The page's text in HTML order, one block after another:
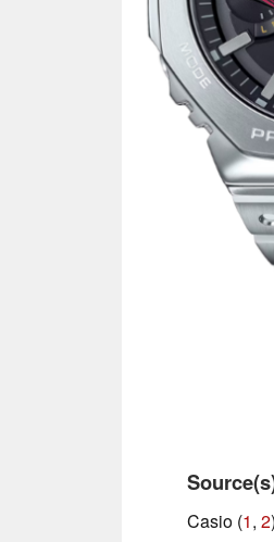
Casio (1, 2)